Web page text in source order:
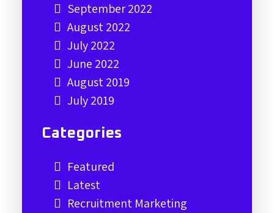
September 2022
August 2022
July 2022
June 2022
August 2019
July 2019
Categories
Featured
Latest
Recruitment Marketing